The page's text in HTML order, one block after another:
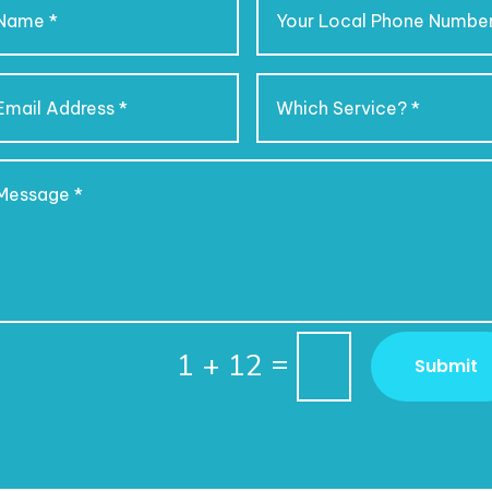
1 + 12 = Submit